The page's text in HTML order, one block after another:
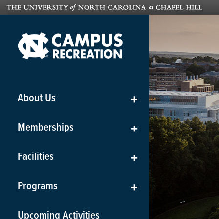
About Us +
Memberships +
Facilities +
Programs +
Upcoming Activities